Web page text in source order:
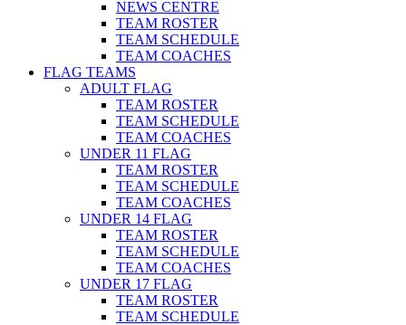
NEWS CENTRE
TEAM ROSTER
TEAM SCHEDULE
TEAM COACHES
FLAG TEAMS
ADULT FLAG
TEAM ROSTER
TEAM SCHEDULE
TEAM COACHES
UNDER 11 FLAG
TEAM ROSTER
TEAM SCHEDULE
TEAM COACHES
UNDER 14 FLAG
TEAM ROSTER
TEAM SCHEDULE
TEAM COACHES
UNDER 17 FLAG
TEAM ROSTER
TEAM SCHEDULE